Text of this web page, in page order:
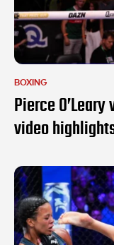
BOXING
Pierce
video